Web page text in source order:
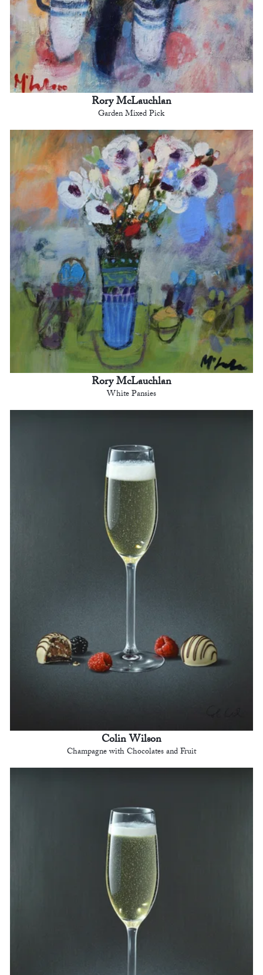
Rory McLauchlan
Garden Mixed Pick
Rory McLauchlan
White Pansies
Colin Wilson
Champagne with Chocolates and Fruit